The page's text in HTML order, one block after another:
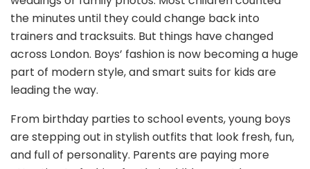
the minutes until they could change back into
trainers and tracksuits. But things have changed
across London. Boys’ fashion is now becoming a huge
part of modern style, and smart suits for kids are
leading the way.
From birthday parties to school events, young boys
are stepping out in stylish outfits that look fresh, fun,
and full of personality. Parents are paying more